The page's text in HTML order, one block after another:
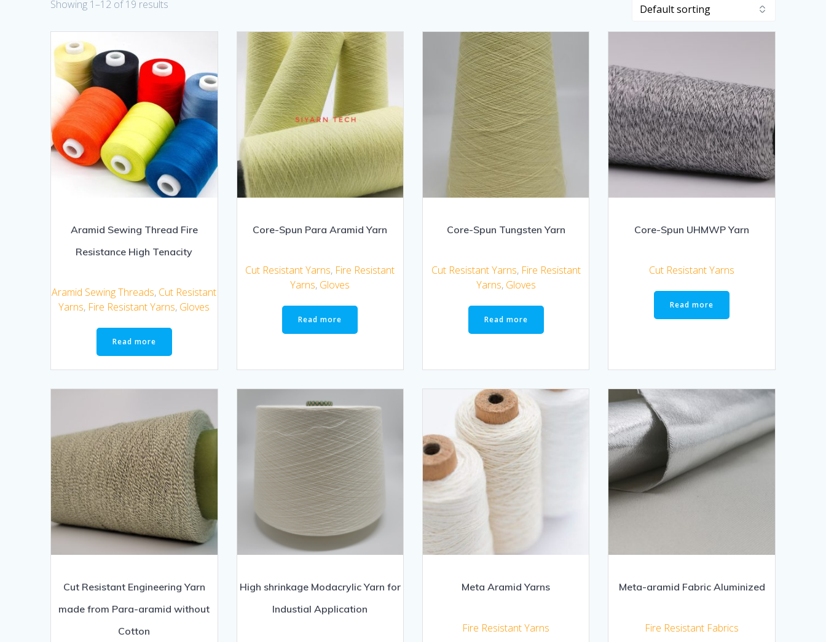
Showing 1–12 of 19 results
Aramid Sewing Thread Fire
Resistance High Tenacity
Aramid Sewing Threads, Cut Resistant
Yarns, Fire Resistant Yarns, Gloves
Read more
Core-Spun Para Aramid Yarn
Cut Resistant Yarns, Fire Resistant
Yarns, Gloves
Read more
Core-Spun Tungsten Yarn
Cut Resistant Yarns, Fire Resistant
Yarns, Gloves
Read more
Core-Spun UHMWP Yarn
Cut Resistant Yarns
Read more
Cut Resistant Engineering Yarn
made from Para-aramid without
Cotton
High shrinkage Modacrylic Yarn for
Industial Application
Meta Aramid Yarns
Fire Resistant Yarns
Meta-aramid Fabric Aluminized
Fire Resistant Fabrics